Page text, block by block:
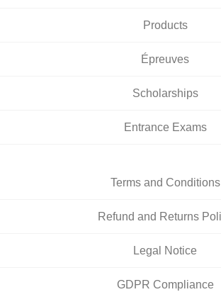
Products
Épreuves
Scholarships
Entrance Exams
Terms and Conditions
Refund and Returns
Legal Notice
GDPR Compliance